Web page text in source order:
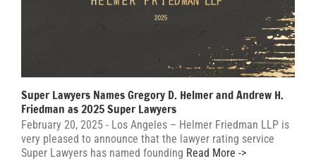
Super Lawyers Names Gregory D. Helmer and Andrew H.
Friedman as 2025 Super Lawyers
February 20, 2025 - Los Angeles – Helmer Friedman LLP is
very pleased to announce that the lawyer rating service
Super Lawyers has named founding Read More ->